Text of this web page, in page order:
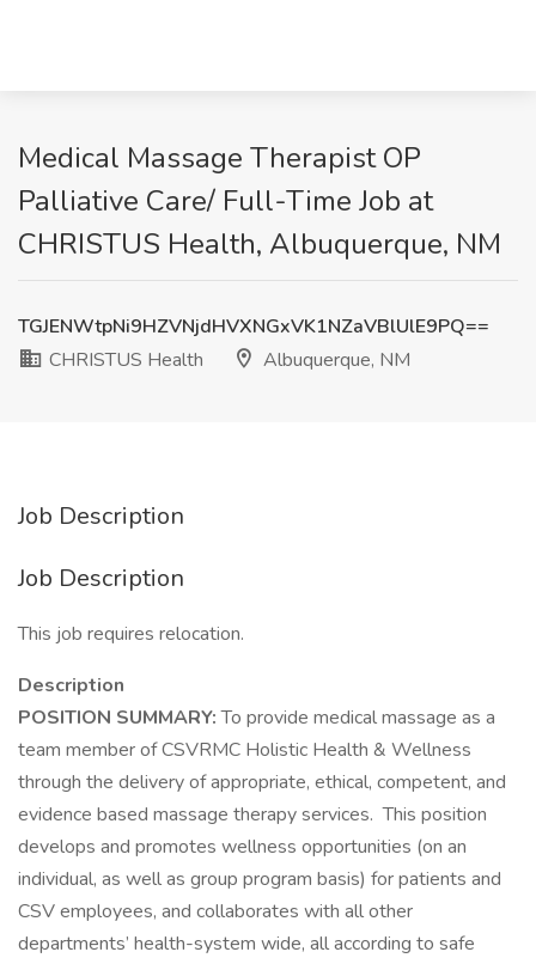
Medical Massage Therapist OP
Palliative Care/ Full-Time Job at
CHRISTUS Health, Albuquerque, NM
TGJENWtpNi9HZVNjdHVXNGxVK1NZaVBlUlE9PQ==
CHRISTUS Health
Albuquerque, NM
Job Description
Job Description
This job requires relocation.
Description
POSITION SUMMARY:To provide medical massage as a
team member of CSVRMC Holistic Health & Wellness
through the delivery of appropriate, ethical, competent, and
evidence based massage therapy services. This position
develops and promotes wellness opportunities (on an
individual, as well as group program basis) for patients and
CSV employees, and collaborates with all other
departments’ health-system wide, all according to safe